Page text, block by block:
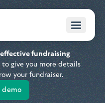
fundraising
give you more details
your fundraiser.
demo